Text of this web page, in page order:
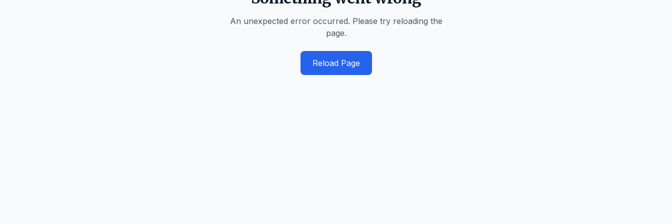
An unexpected error occurred. Please try reloading the
page.
Reload Page